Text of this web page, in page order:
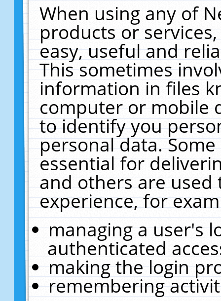
When using any of
products or
easy, useful and
This sometimes
information in files
computer or mobile
to identify you
personal data.
essential for
and others are
experience, for
managing a user's
authenticated
making the login
remembering